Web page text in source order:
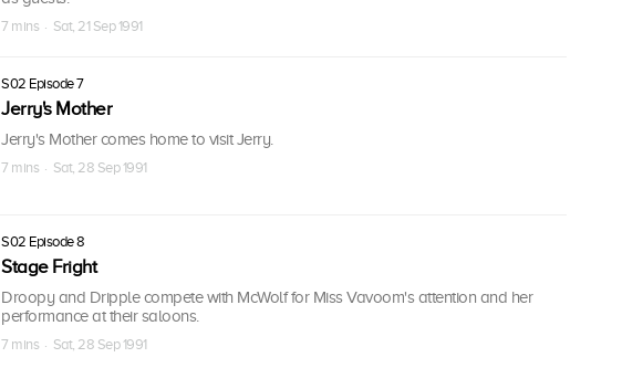
7 mins · Sat, 21 Sep 1991
S02 Episode 7
Jerry's Mother
Jerry's Mother comes home to visit Jerry.
7 mins · Sat, 28 Sep 1991
S02 Episode 8
Stage Fright
Droopy and Dripple compete with McWolf for Miss Vavoom's attention and her
performance at their saloons.
7 mins · Sat, 28 Sep 1991